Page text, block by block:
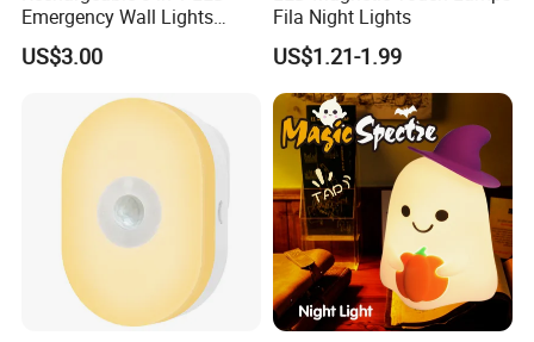
Emergency Wall Lights
Magnet Motion Sensor LED
Light
US$3.00
Fila Night Lights
US$1.21-1.99